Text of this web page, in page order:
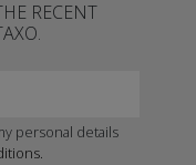
RECENT
personal details